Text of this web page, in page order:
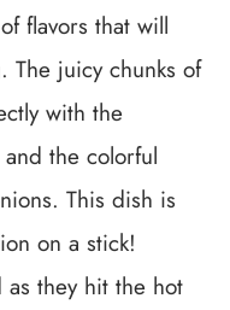
flavors that will
The juicy chunks of
with the
the colorful
This dish is
on a stick!
they hit the hot